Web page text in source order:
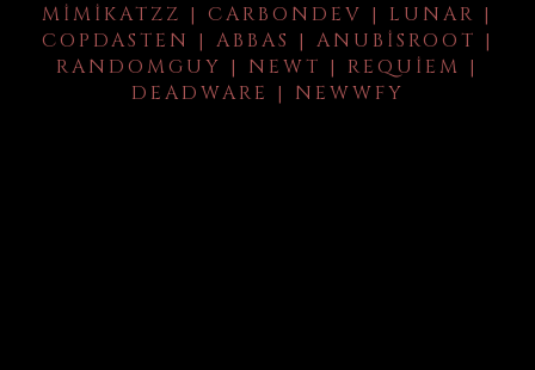
MIMIKATZZ | CARBONDEV | LUNAR |
COPDASTEN | ABBAS | ANUBISROOT |
RANDOMGUY | NEWT | REQUIEM |
DEADWARE | NEWWFY